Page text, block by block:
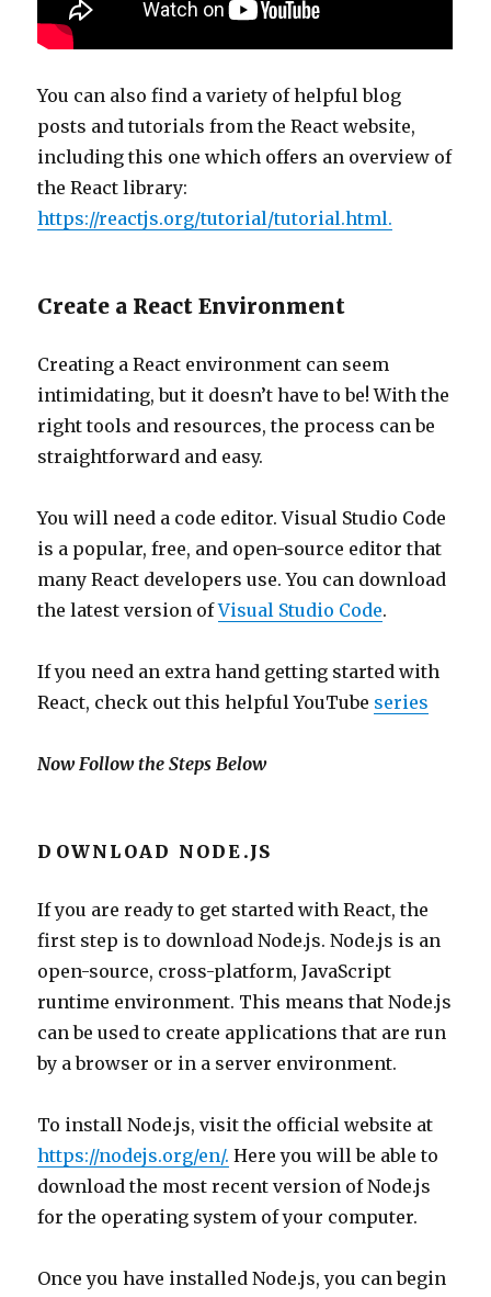
You can also find a variety of helpful blog
posts and tutorials from the React website,
including this one which offers an overview of
the React library:
https://reactjs.org/tutorial/tutorial.html.
Create a React Environment
Creating a React environment can seem
intimidating, but it doesn’t have to be! With the
right tools and resources, the process can be
straightforward and easy.
You will need a code editor. Visual Studio Code
is a popular, free, and open-source editor that
many React developers use. You can download
the latest version ofVisual Studio Code.
If you need an extra hand getting started with
React, check out this helpful YouTube series
Now Follow the Steps Below
DOWNLOAD NODE.JS
If you are ready to get started with React, the
first step is to download Node.js. Node.js is an
open-source, cross-platform, JavaScript
runtime environment. This means that Node.js
can be used to create applications that are run
by a browser or in a server environment.
To install Node.js, visit the official website at
https://nodejs.org/en/. Here you will be able to
download the most recent version of Node.js
for the operating system of your computer.
Once you have installed Node.js, you can begin